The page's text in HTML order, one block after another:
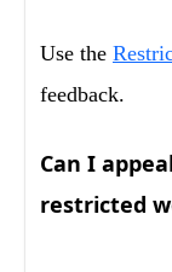
Use the
feedback.
Can I
restricted